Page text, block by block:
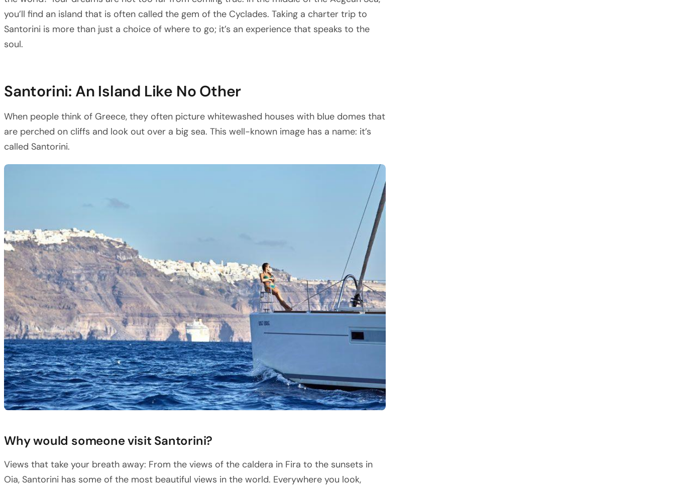
you’ll find an island that is often called the gem of the Cyclades. Taking a charter trip to
Santorini is more than just a choice of where to go; it’s an experience that speaks to the
soul.
Santorini: An Island Like No Other
When people think of Greece, they often picture whitewashed houses with blue domes that
are perched on cliffs and look out over a big sea. This well-known image has a name: it’s
called Santorini.
Why would someone visit Santorini?
Views that take your breath away: From the views of the caldera in Fira to the sunsets in
Oia, Santorini has some of the most beautiful views in the world. Everywhere you look,